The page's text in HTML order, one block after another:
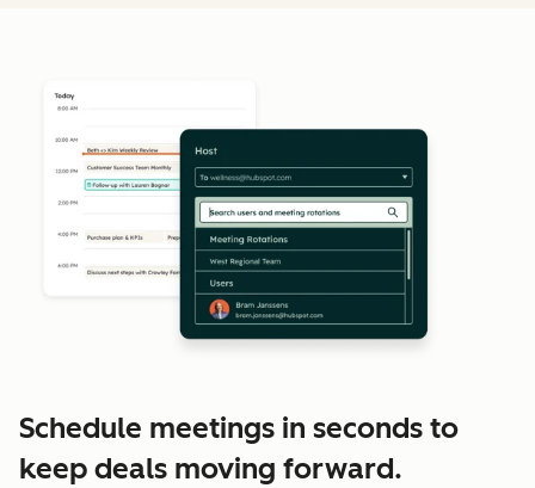
Schedule meetings in seconds to
keep deals moving forward.